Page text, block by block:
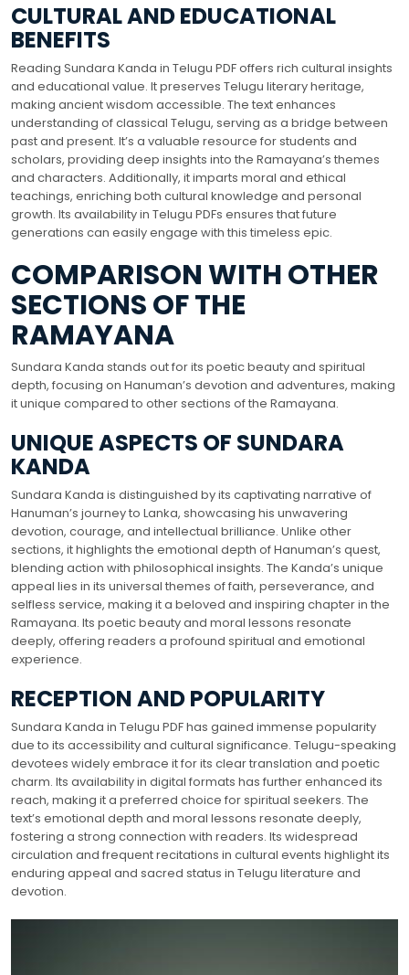
CULTURAL AND EDUCATIONAL
BENEFITS
Reading Sundara Kanda in Telugu PDF offers rich cultural insights
and educational value. It preserves Telugu literary heritage,
making ancient wisdom accessible. The text enhances
understanding of classical Telugu, serving as a bridge between
past and present. It’s a valuable resource for students and
scholars, providing deep insights into the Ramayana’s themes
and characters. Additionally, it imparts moral and ethical
teachings, enriching both cultural knowledge and personal
growth. Its availability in Telugu PDFs ensures that future
generations can easily engage with this timeless epic.
COMPARISON WITH OTHER
SECTIONS OF THE
RAMAYANA
Sundara Kanda stands out for its poetic beauty and spiritual
depth, focusing on Hanuman’s devotion and adventures, making
it unique compared to other sections of the Ramayana.
UNIQUE ASPECTS OF SUNDARA
KANDA
Sundara Kanda is distinguished by its captivating narrative of
Hanuman’s journey to Lanka, showcasing his unwavering
devotion, courage, and intellectual brilliance. Unlike other
sections, it highlights the emotional depth of Hanuman’s quest,
blending action with philosophical insights. The Kanda’s unique
appeal lies in its universal themes of faith, perseverance, and
selfless service, making it a beloved and inspiring chapter in the
Ramayana. Its poetic beauty and moral lessons resonate
deeply, offering readers a profound spiritual and emotional
experience.
RECEPTION AND POPULARITY
Sundara Kanda in Telugu PDF has gained immense popularity
due to its accessibility and cultural significance. Telugu-speaking
devotees widely embrace it for its clear translation and poetic
charm. Its availability in digital formats has further enhanced its
reach, making it a preferred choice for spiritual seekers. The
text’s emotional depth and moral lessons resonate deeply,
fostering a strong connection with readers. Its widespread
circulation and frequent recitations in cultural events highlight its
enduring appeal and sacred status in Telugu literature and
devotion.